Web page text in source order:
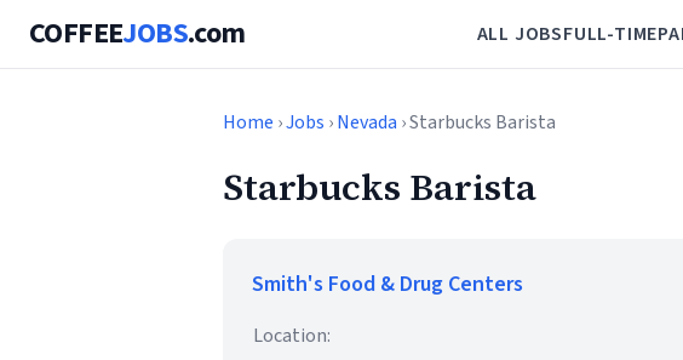
COFFEEJOBS.com ALL JOBSFULL-TIME
Home ›Jobs ›Nevada › Starbucks Barista
Starbucks Barista
Smith's Food & Drug Centers
Location: